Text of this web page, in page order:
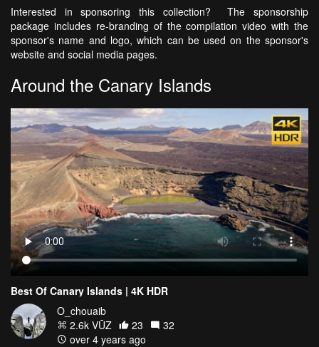
Interested in sponsoring this collection? The sponsorship
package includes re-branding of the compilation video with the
sponsor's name and logo, which can be used on the sponsor's
website and social media pages.
Around the Canary Islands
Best Of Canary Islands | 4K HDR
O_chouaib
2.6k VŪZ
23
32
over 4 years ago